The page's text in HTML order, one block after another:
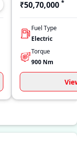
₹50,70,000 *
Fuel Type
Electric
Torque
900 Nm